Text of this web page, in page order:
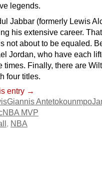
legends.
Jabbar (formerly Lewis
his extensive career.
not about to be equaled.
Jordan, who have each
times. Finally, there are
four titles.
entry →
Giannis Antetokounmpo
NBA MVP
, NBA